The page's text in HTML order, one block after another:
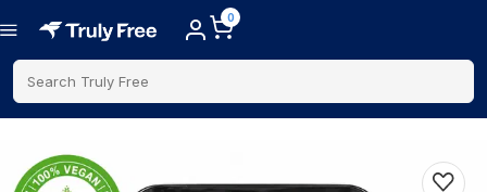
0
Search Truly Free